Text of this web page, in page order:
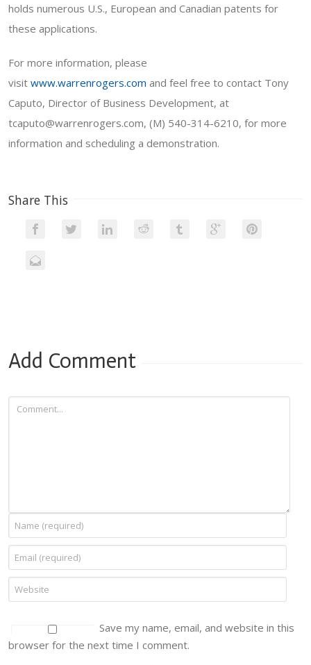
holds numerous U.S., European and Canadian patents for
these applications.
For more information, please
visit www.warrenrogers.com and feel free to contact Tony
Caputo, Director of Business Development, at
tcaputo@warrenrogers.com, (M) 540-314-6210, for more
information and scheduling a demonstration.
Share This
Add Comment
Save my name, email, and website in this
browser for the next time I comment.